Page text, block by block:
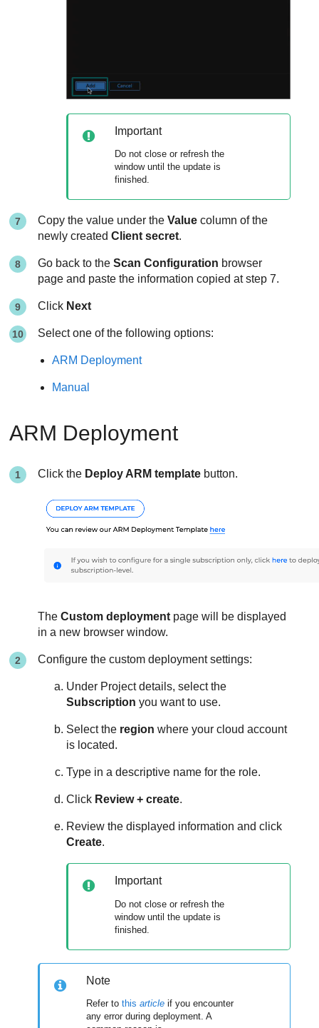
Important
Do not close or refresh the
window until the update is
finished.
Copy the value under theValue column of the
newly createdClient secret.
Go back to theScan Configuration browser
page and paste the information copied at step 7.
Click Next
Select one of the following options:
ARM Deployment
Manual
ARM Deployment
Click the Deploy ARM template button.
TheCustom deployment page will be displayed
in a new browser window.
Configure the custom deployment settings:
Under Project details, select the
Subscription you want to use.
Select the region where your cloud account
is located.
Type in a descriptive name for the role.
Click Review + create.
Review the displayed information and click
Create.
Important
Do not close or refresh the
window until the update is
finished.
Note
Refer tothisarticle if you encounter
any error during deployment. A